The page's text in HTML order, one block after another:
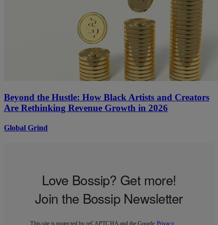
Beyond the Hustle: How Black Artists and Creators
Are Rethinking Revenue Growth in 2026
Global Grind
Love Bossip? Get more!
Join the Bossip Newsletter
This site is protected by reCAPTCHA and the Google Privacy